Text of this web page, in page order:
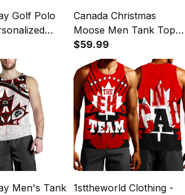
Golf Polo
Golf
Canada Christmas
Moose Men Tank Top
Maple Leaf Version K13
$59.99
Men's Tank
1sttheworld Clothing -